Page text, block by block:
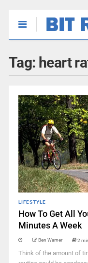
Tag: heart
LIFESTYLE
How To Get All
Minutes A Week
Ben Warner 2
Think of the amount of